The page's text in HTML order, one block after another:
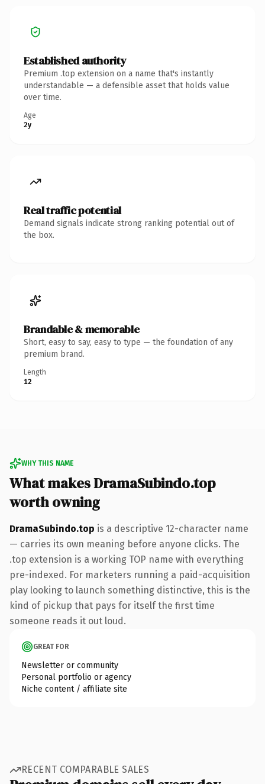
Established authority
Premium .top extension on a name that's instantly
understandable — a defensible asset that holds value
over time.
Age
2y
Real traffic potential
Demand signals indicate strong ranking potential out of
the box.
Brandable & memorable
Short, easy to say, easy to type — the foundation of any
premium brand.
Length
12
WHY THIS NAME
What makes DramaSubindo.top
worth owning
DramaSubindo.top is a descriptive 12-character name
— carries its own meaning before anyone clicks. The
.top extension is a working TOP name with everything
pre-indexed. For marketers running a paid-acquisition
play looking to launch something distinctive, this is the
kind of pickup that pays for itself the first time
someone reads it out loud.
GREAT FOR
Newsletter or community
Personal portfolio or agency
Niche content / affiliate site
RECENT COMPARABLE SALES